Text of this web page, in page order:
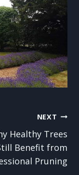
NEXT
Healthy Trees
Benefit from
Pruning